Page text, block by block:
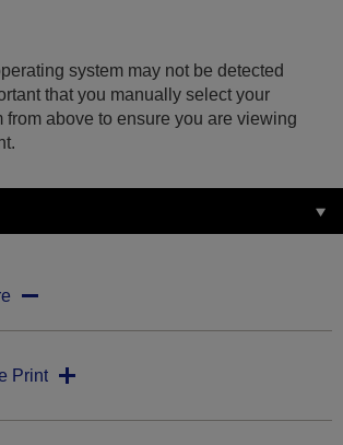
system may not be detected
that you manually select your
from above to ensure you are viewing
Print